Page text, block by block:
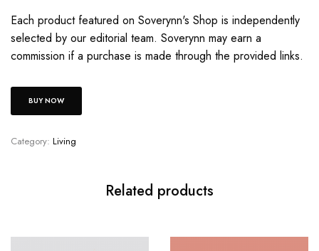
Each product featured on Soverynn's Shop is independently
selected by our editorial team. Soverynn may earn a
commission if a purchase is made through the provided links.
BUY NOW
Category: Living
Related products